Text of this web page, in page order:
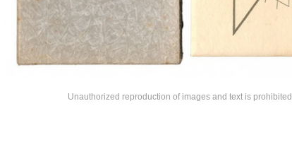
Unauthorized reproduction of images and text is prohibited.